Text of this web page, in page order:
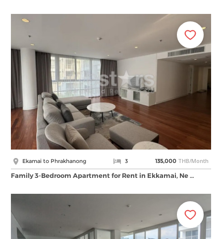
Ekamai to Phrakhanong 3 135,000 THB/Month
Family 3-Bedroom Apartment for Rent in Ekkamai, Ne …